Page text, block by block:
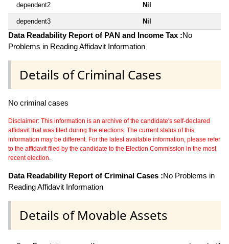
dependent2 Nil
dependent3 Nil
Data Readability Report of PAN and Income Tax :No
Problems in Reading Affidavit Information
Details of Criminal Cases
No criminal cases
Disclaimer: This information is an archive of the candidate's self-declared
affidavit that was filed during the elections. The current status of this
information may be different. For the latest available information, please refer
to the affidavit filed by the candidate to the Election Commission in the most
recent election.
Data Readability Report of Criminal Cases :No Problems in
Reading Affidavit Information
Details of Movable Assets